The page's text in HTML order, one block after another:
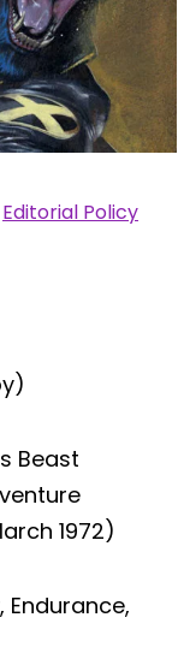
Editorial Policy
Beast
1972)
Endurance,